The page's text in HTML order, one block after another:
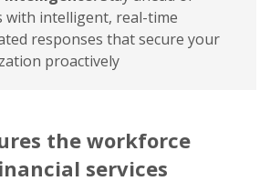
with intelligent, real-time
responses that secure your
proactively
the workforce
services